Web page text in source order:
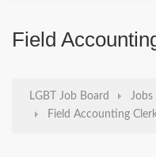
Field
LGBT Job Board
Jobs
Field Accounting